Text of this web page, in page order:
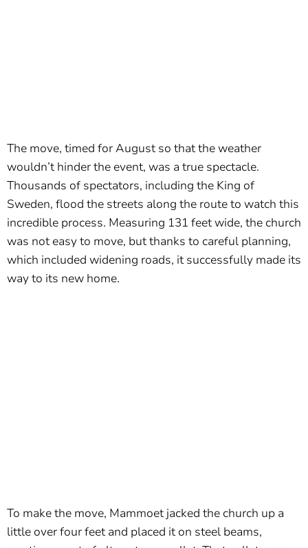
The move, timed for August so that the weather
wouldn’t hinder the event, was a true spectacle.
Thousands of spectators, including the King of
Sweden, flood the streets along the route to watch this
incredible process. Measuring 131 feet wide, the church
was not easy to move, but thanks to careful planning,
which included widening roads, it successfully made its
way to its new home.
To make the move, Mammoet jacked the church up a
little over four feet and placed it on steel beams,